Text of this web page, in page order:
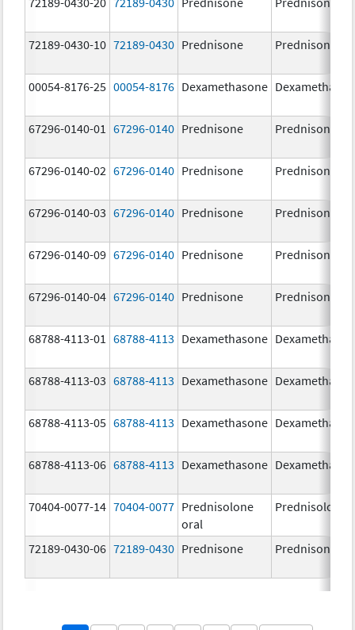
72189-0430-10 72189-0430 Prednisone Prednisone
00054-8176-25 00054-8176 Dexamethasone
67296-0140-01 67296-0140 Prednisone Prednisone
67296-0140-02 67296-0140 Prednisone Prednisone
67296-0140-03 67296-0140 Prednisone Prednisone
67296-0140-09 67296-0140 Prednisone Prednisone
67296-0140-04 67296-0140 Prednisone Prednisone
68788-4113-01 68788-4113 Dexamethasone
68788-4113-03 68788-4113 Dexamethasone
68788-4113-05 68788-4113 Dexamethasone
68788-4113-06 68788-4113 Dexamethasone
70404-0077-14 70404-0077 Prednisolone
oral
Prednisolone
72189-0430-06 72189-0430 Prednisone Prednisone